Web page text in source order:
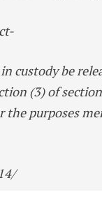
custody be
(3) of
the purposes